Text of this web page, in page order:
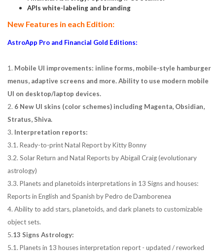
APIs white-labeling and branding
New Features in each Edition:
AstroApp Pro and Financial Gold Editions:
1. Mobile UI improvements: inline forms, mobile-style hamburger
menus, adaptive screens and more. Ability to use modern mobile
UI on desktop/laptop devices.
2. 6 New UI skins (color schemes) including Magenta, Obsidian,
Stratus, Shiva.
3. Interpretation reports:
3.1. Ready-to-print Natal Report by Kitty Bonny
3.2. Solar Return and Natal Reports by Abigail Craig (evolutionary
astrology)
3.3. Planets and planetoids interpretations in 13 Signs and houses:
Reports in English and Spanish by Pedro de Damborenea
4. Ability to add stars, planetoids, and dark planets to customizable
object sets.
5.13 Signs Astrology:
5.1. Planets in 13 houses interpretation report - updated / reworked